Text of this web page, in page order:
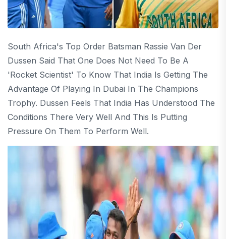
South Africa's Top Order Batsman Rassie Van Der
Dussen Said That One Does Not Need To Be A
'rocket Scientist' To Know That India Is Getting The
Advantage Of Playing In Dubai In The Champions
Trophy. Dussen Feels That India Has Understood The
Conditions There Very Well And This Is Putting
Pressure On Them To Perform Well.